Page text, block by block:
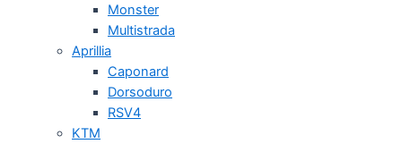
Monster
Multistrada
Aprillia
Caponard
Dorsoduro
RSV4
KTM